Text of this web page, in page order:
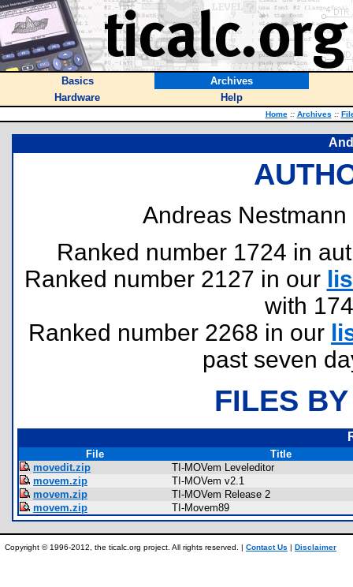
Basics
Archives
Hardware
Help
Home :: Archives ::
Andreas Nestmann
Ranked number 1724 in
Ranked number 2127 in our
with
Ranked number 2268 in our
past seven
FILES
File
Title
movedit.zip
TI-MOVem Leveleditor
movem.zip
TI-MOVem v2.1
movem.zip
TI-MOVem Release 2
movem.zip
TI-Movem89
Copyright © 1996-2012, the ticalc.org project. All rights reserved. | Contact Us | Disclaimer